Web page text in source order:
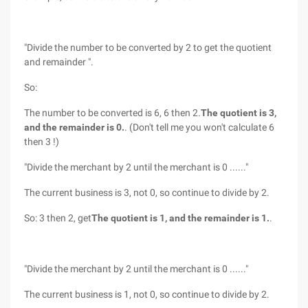
"Divide the number to be converted by 2 to get the quotient
and remainder ".
So:
The number to be converted is 6, 6 then 2.The quotient is 3,
and the remainder is 0.. (Don't tell me you won't calculate 6
then 3 !)
"Divide the merchant by 2 until the merchant is 0 ......"
The current business is 3, not 0, so continue to divide by 2.
So: 3 then 2, getThe quotient is 1, and the remainder is 1..
"Divide the merchant by 2 until the merchant is 0 ......"
The current business is 1, not 0, so continue to divide by 2.